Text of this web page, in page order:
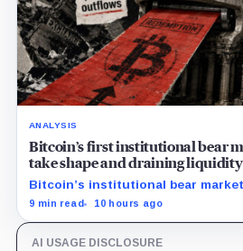
ANALYSIS
Bitcoin’s first institutional bear
take shape and draining liquidity
Bitcoin’s institutional bear
through ETF redemptions and
9 min read 10 hours ago
AI USAGE DISCLOSURE